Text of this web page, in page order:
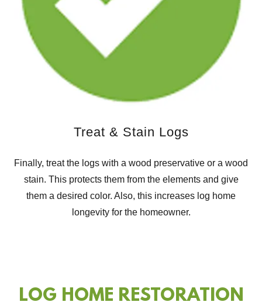
Treat & Stain Logs
Finally, treat the logs with a wood preservative or a wood
stain. This protects them from the elements and give
them a desired color. Also, this increases log home
longevity for the homeowner.
LOG HOME RESTORATION